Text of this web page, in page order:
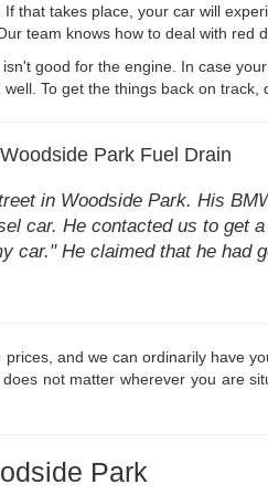
that takes place, your car will
team knows how to deal with red
good for the engine. In case
To get the things back on
Park Fuel Drain
in Woodside Park. His
car. He contacted us to get
car." He claimed that he had
and we can ordinarily have
not matter wherever you are
Park